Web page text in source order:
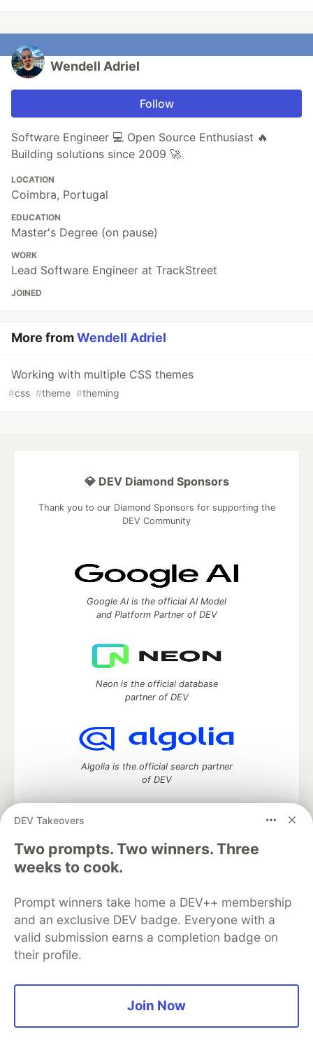
Wendell Adriel
Follow
Software Engineer 💻 Open Source Enthusiast 🔥
Building solutions since 2009 🚀
LOCATION
Coimbra, Portugal
EDUCATION
Master's Degree (on pause)
WORK
Lead Software Engineer at TrackStreet
JOINED
More fromWendell Adriel
Working with multiple CSS themes
#css #theme #theming
DEV Takeovers
Two prompts. Two winners. Three
weeks to cook.
Prompt winners take home a DEV++ membership
and an exclusive DEV badge. Everyone with a
valid submission earns a completion badge on
their profile.
Join Now
💎 DEV Diamond Sponsors
Thank you to our Diamond Sponsors for supporting the
DEV Community
Google AI is the official AI Model
and Platform Partner of DEV
Neon is the official database
partner of DEV
Algolia is the official search partner
of DEV
DEV Community— A space to discuss and keep up software
development and manage your software career
Home
DEV Challenges
Organization Accounts
DEV Showcase About
Contact
Free Postgres Database
DEV Shop
MLH
Code of Conduct
Privacy Policy
Terms of Use
Built on
Forem software that powers